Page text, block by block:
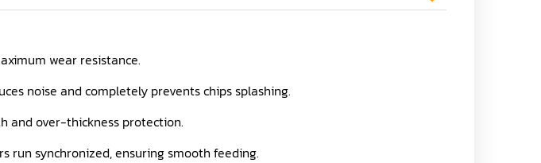
wear resistance.
noise and completely prevents chips splashing.
and over-thickness protection.
run synchronized, ensuring smooth feeding.